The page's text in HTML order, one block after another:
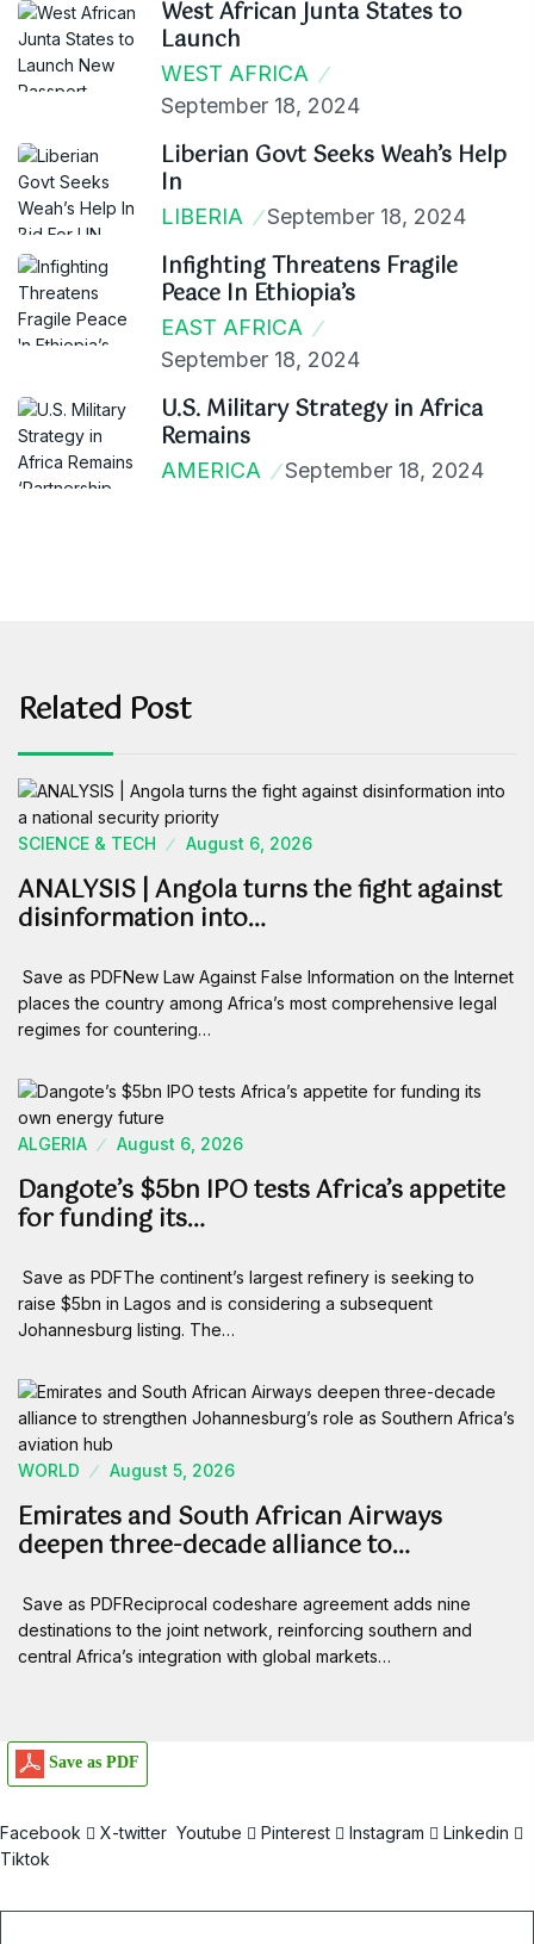
West African Junta States to
Launch
WEST AFRICA
September 18, 2024
Liberian Govt Seeks Weah’s Help
In
LIBERIA September 18, 2024
Infighting Threatens Fragile
Peace In Ethiopia’s
EAST AFRICA
September 18, 2024
U.S. Military Strategy in Africa
Remains
AMERICA September 18, 2024
Related Post
SCIENCE & TECH August 6, 2026
ANALYSIS | Angola turns the fight against
disinformation into…
Save as PDFNew Law Against False Information on the Internet
places the country among Africa’s most comprehensive legal
regimes for countering…
ALGERIA August 6, 2026
Dangote’s $5bn IPO tests Africa’s appetite
for funding its…
Save as PDFThe continent’s largest refinery is seeking to
raise $5bn in Lagos and is considering a subsequent
Johannesburg listing. The…
WORLD August 5, 2026
Emirates and South African Airways
deepen three-decade alliance to…
Save as PDFReciprocal codeshare agreement adds nine
destinations to the joint network, reinforcing southern and
central Africa’s integration with global markets…
Save as PDF
Facebook X-twitter Youtube Pinterest Instagram
Linkedin
Tiktok